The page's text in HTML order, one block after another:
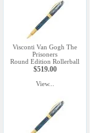
Visconti Van Gogh The
Prisoners
Round Edition Rollerball
$519.00
View...